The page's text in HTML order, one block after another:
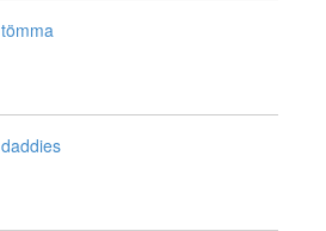
tömma
daddies